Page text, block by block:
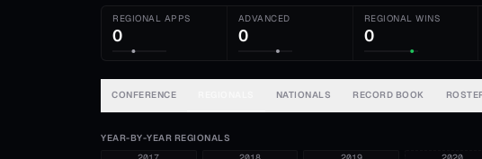
REGIONAL APPS
0
ADVANCED
0
REGIONAL WINS
0
CONFERENCE NATIONALS RECORD BOOK
YEAR-BY-YEAR REGIONALS